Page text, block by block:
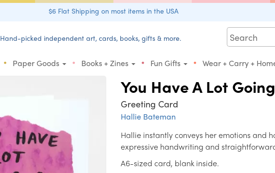
$6 Flat Shipping on most items in the USA
Hand-picked independent art, cards, books, gifts & more.
• Paper Goods • Books + Zines • Fun Gifts • Wear + Carry +
You Have A Lot
Greeting Card
Hallie Bateman
Hallie instantly conveys her emotions and
expressive handwriting and
A6-sized card, blank inside.